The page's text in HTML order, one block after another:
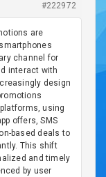
#222972
are
channel for
interact with
design
using
offers, SMS
based deals to
This shift
and timely
by user